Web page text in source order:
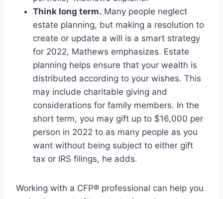
Think long term. Many people neglect
estate planning, but making a resolution to
create or update a will is a smart strategy
for 2022, Mathews emphasizes. Estate
planning helps ensure that your wealth is
distributed according to your wishes. This
may include charitable giving and
considerations for family members. In the
short term, you may gift up to $16,000 per
person in 2022 to as many people as you
want without being subject to either gift
tax or IRS filings, he adds.
Working with a CFP® professional can help you